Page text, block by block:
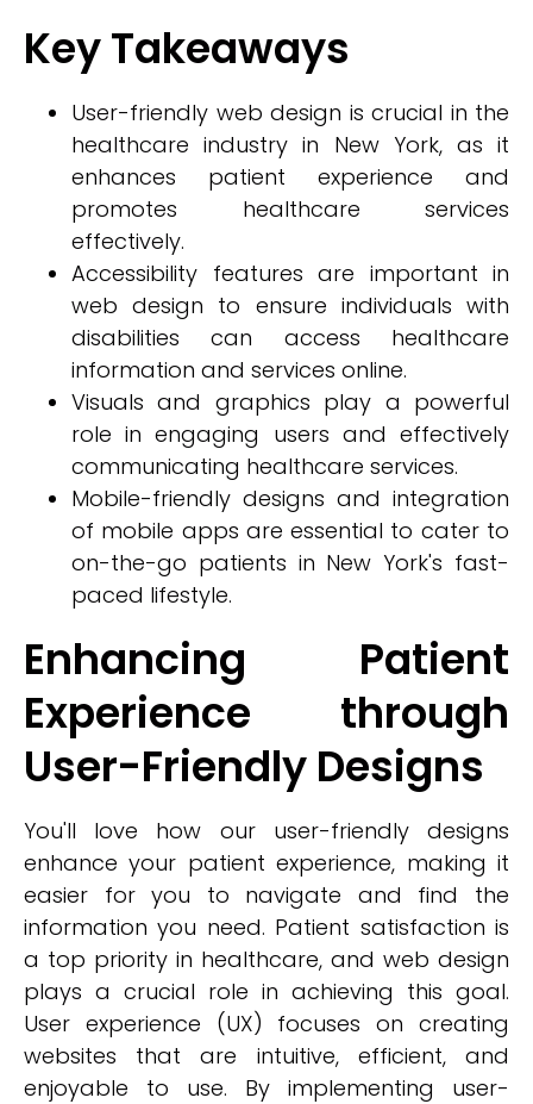
Key Takeaways
User-friendly web design is crucial in the
healthcare industry in New York, as it
enhances patient experience and
promotes healthcare services
effectively.
Accessibility features are important in
web design to ensure individuals with
disabilities can access healthcare
information and services online.
Visuals and graphics play a powerful
role in engaging users and effectively
communicating healthcare services.
Mobile-friendly designs and integration
of mobile apps are essential to cater to
on-the-go patients in New York's fast-
paced lifestyle.
Enhancing Patient
Experience through
User-Friendly Designs
You'll love how our user-friendly designs
enhance your patient experience, making it
easier for you to navigate and find the
information you need. Patient satisfaction is
a top priority in healthcare, and web design
plays a crucial role in achieving this goal.
User experience (UX) focuses on creating
websites that are intuitive, efficient, and
enjoyable to use. By implementing user-